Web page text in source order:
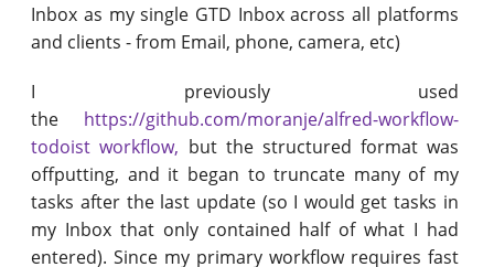
Inbox as my single GTD Inbox across all platforms
and clients - from Email, phone, camera, etc)
I previously used
the https://github.com/moranje/alfred-workflow-
todoist workflow, but the structured format was
offputting, and it began to truncate many of my
tasks after the last update (so I would get tasks in
my Inbox that only contained half of what I had
entered). Since my primary workflow requires fast